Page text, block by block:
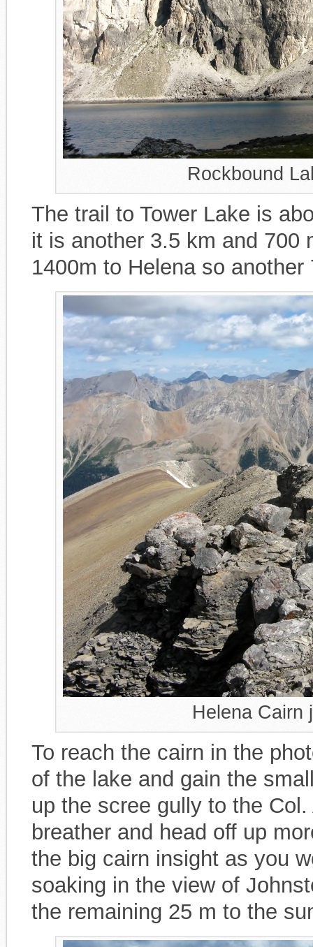
Rockbound
The trail to Tower Lake is
it is another 3.5 km and 700
1400m to Helena so
Helena Cairn
To reach the cairn in the
of the lake and gain the
up the scree gully to the
breather and head off up
the big cairn insight as you
soaking in the view of
the remaining 25 m to the